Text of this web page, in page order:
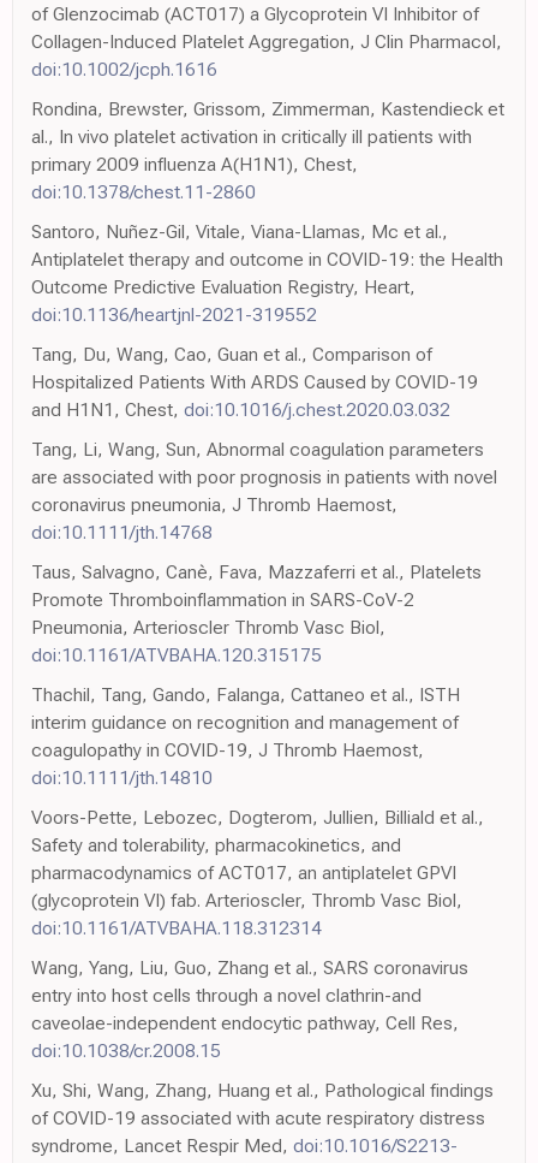
of Glenzocimab (ACT017) a Glycoprotein VI Inhibitor of
Collagen-Induced Platelet Aggregation, J Clin Pharmacol,
doi:10.1002/jcph.1616
Rondina, Brewster, Grissom, Zimmerman, Kastendieck et
al., In vivo platelet activation in critically ill patients with
primary 2009 influenza A(H1N1), Chest,
doi:10.1378/chest.11-2860
Santoro, Nuñez-Gil, Vitale, Viana-Llamas, Mc et al.,
Antiplatelet therapy and outcome in COVID-19: the Health
Outcome Predictive Evaluation Registry, Heart,
doi:10.1136/heartjnl-2021-319552
Tang, Du, Wang, Cao, Guan et al., Comparison of
Hospitalized Patients With ARDS Caused by COVID-19
and H1N1, Chest, doi:10.1016/j.chest.2020.03.032
Tang, Li, Wang, Sun, Abnormal coagulation parameters
are associated with poor prognosis in patients with novel
coronavirus pneumonia, J Thromb Haemost,
doi:10.1111/jth.14768
Taus, Salvagno, Canè, Fava, Mazzaferri et al., Platelets
Promote Thromboinflammation in SARS-CoV-2
Pneumonia, Arterioscler Thromb Vasc Biol,
doi:10.1161/ATVBAHA.120.315175
Thachil, Tang, Gando, Falanga, Cattaneo et al., ISTH
interim guidance on recognition and management of
coagulopathy in COVID-19, J Thromb Haemost,
doi:10.1111/jth.14810
Voors-Pette, Lebozec, Dogterom, Jullien, Billiald et al.,
Safety and tolerability, pharmacokinetics, and
pharmacodynamics of ACT017, an antiplatelet GPVI
(glycoprotein VI) fab. Arterioscler, Thromb Vasc Biol,
doi:10.1161/ATVBAHA.118.312314
Wang, Yang, Liu, Guo, Zhang et al., SARS coronavirus
entry into host cells through a novel clathrin-and
caveolae-independent endocytic pathway, Cell Res,
doi:10.1038/cr.2008.15
Xu, Shi, Wang, Zhang, Huang et al., Pathological findings
of COVID-19 associated with acute respiratory distress
syndrome, Lancet Respir Med, doi:10.1016/S2213-